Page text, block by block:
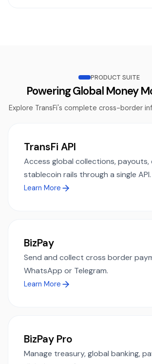
PRODUCT SUITE
Powering Global Money
Explore TransFi's complete cross-border
TransFi API
Access global collections, payouts,
stablecoin rails through a single API.
Learn More
BizPay
Send and collect cross border
WhatsApp or Telegram.
Learn More
BizPay Pro
Manage treasury, global banking,